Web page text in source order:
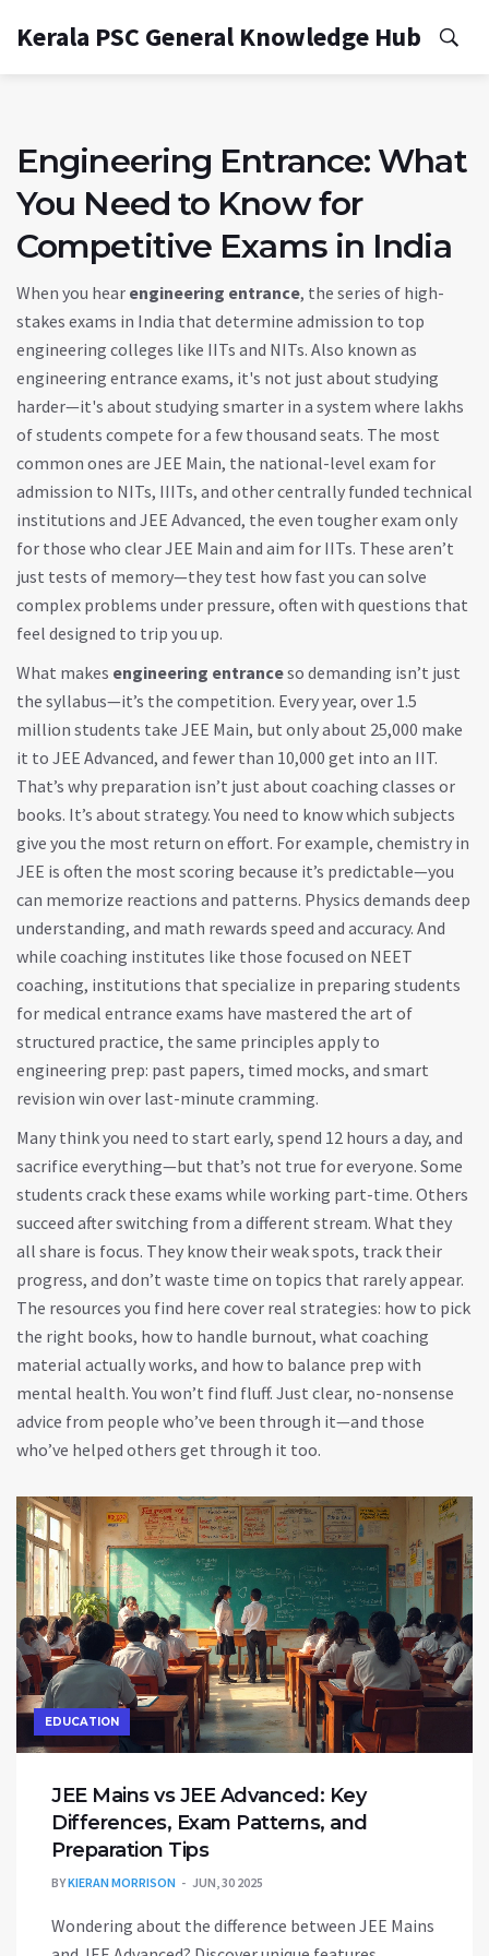
Kerala PSC General Knowledge Hub
Engineering Entrance: What
You Need to Know for
Competitive Exams in India
When you hear engineering entrance, the series of high-
stakes exams in India that determine admission to top
engineering colleges like IITs and NITs. Also known as
engineering entrance exams, it's not just about studying
harder—it's about studying smarter in a system where lakhs
of students compete for a few thousand seats. The most
common ones are JEE Main, the national-level exam for
admission to NITs, IIITs, and other centrally funded technical
institutions and JEE Advanced, the even tougher exam only
for those who clear JEE Main and aim for IITs. These aren’t
just tests of memory—they test how fast you can solve
complex problems under pressure, often with questions that
feel designed to trip you up.
What makes engineering entranceso demanding isn’t just
the syllabus—it’s the competition. Every year, over 1.5
million students take JEE Main, but only about 25,000 make
it to JEE Advanced, and fewer than 10,000 get into an IIT.
That’s why preparation isn’t just about coaching classes or
books. It’s about strategy. You need to know which subjects
give you the most return on effort. For example, chemistry in
JEE is often the most scoring because it’s predictable—you
can memorize reactions and patterns. Physics demands deep
understanding, and math rewards speed and accuracy. And
while coaching institutes like those focused on NEET
coaching, institutions that specialize in preparing students
for medical entrance exams have mastered the art of
structured practice, the same principles apply to
engineering prep: past papers, timed mocks, and smart
revision win over last-minute cramming.
Many think you need to start early, spend 12 hours a day, and
sacrifice everything—but that’s not true for everyone. Some
students crack these exams while working part-time. Others
succeed after switching from a different stream. What they
all share is focus. They know their weak spots, track their
progress, and don’t waste time on topics that rarely appear.
The resources you find here cover real strategies: how to pick
the right books, how to handle burnout, what coaching
material actually works, and how to balance prep with
mental health. You won’t find fluff. Just clear, no-nonsense
advice from people who’ve been through it—and those
who’ve helped others get through it too.
EDUCATION
JEE Mains vs JEE Advanced: Key
Differences, Exam Patterns, and
Preparation Tips
BYKIERAN MORRISON JUN, 30 2025
Wondering about the difference between JEE Mains